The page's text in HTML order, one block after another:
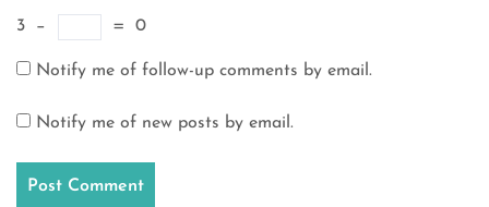
3 − = 0
Notify me of follow-up comments by email.
Notify me of new posts by email.